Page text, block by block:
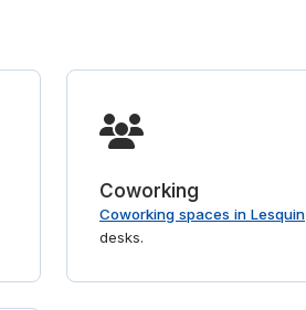
Coworking
Coworking spaces in Lesquin
desks.